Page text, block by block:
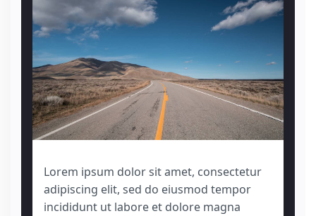
Lorem ipsum dolor sit amet, consectetur
adipiscing elit, sed do eiusmod tempor
incididunt ut labore et dolore magna